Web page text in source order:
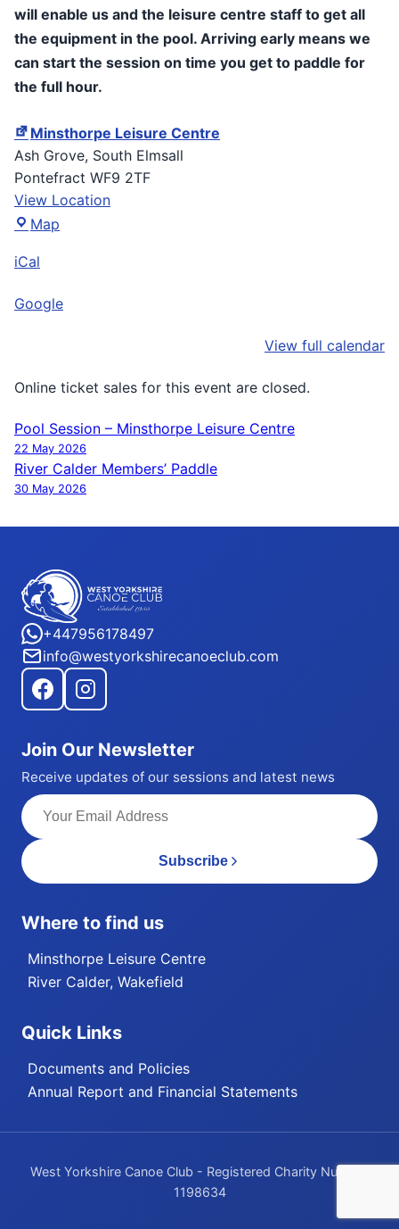
will enable us and the leisure centre staff to get all
the equipment in the pool. Arriving early means we
can start the session on time you get to paddle for
the full hour.
Minsthorpe Leisure Centre
Ash Grove South Elmsall
Pontefract WF9 2TF
View Location
Map
iCal
Google
View full calendar
Online ticket sales for this event are closed.
Post
navigation
Pool Session – Minsthorpe Leisure Centre
22 May 2026
River Calder Members’ Paddle
30 May 2026
+447956178497
info@westyorkshirecanoeclub.com
Join Our Newsletter
Receive updates of our sessions and latest news
Subscribe
Where to find us
Minsthorpe Leisure Centre
River Calder, Wakefield
Quick Links
Documents and Policies
Annual Report and Financial Statements
West Yorkshire Canoe Club - Registered Charity Number
1198634